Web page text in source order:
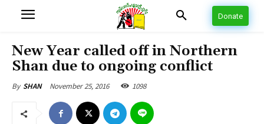
Donate
New Year called off in Northern
Shan due to ongoing conflict
By SHAN November 25, 2016 1098